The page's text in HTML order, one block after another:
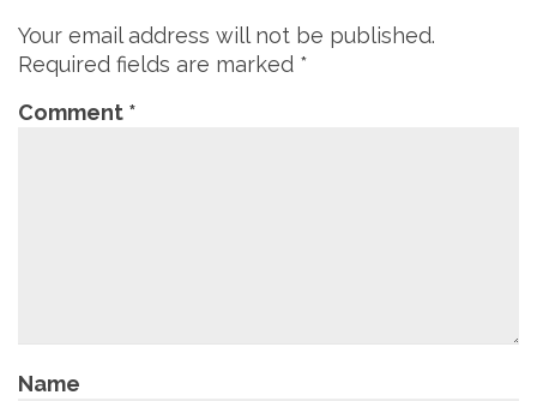
Your email address will not be published.
Required fields are marked *
Comment *
Name